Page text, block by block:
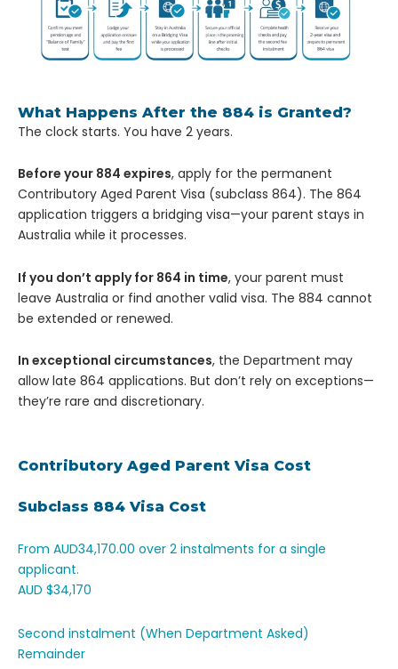
What Happens After the 884 is Granted?
The clock starts. You have 2 years.
Before your 884 expires, apply for the permanent
Contributory Aged Parent Visa (subclass 864). The 864
application triggers a bridging visa—your parent stays in
Australia while it processes.
If you don’t apply for 864 in time, your parent must
leave Australia or find another valid visa. The 884 cannot
be extended or renewed.
In exceptional circumstances, the Department may
allow late 864 applications. But don’t rely on exceptions—
they’re rare and discretionary.
Contributory Aged Parent Visa Cost
Subclass 884 Visa Cost
From AUD34,170.00 over 2 instalments for a single
applicant.
AUD $34,170
Second instalment (When Department Asked)
Remainder